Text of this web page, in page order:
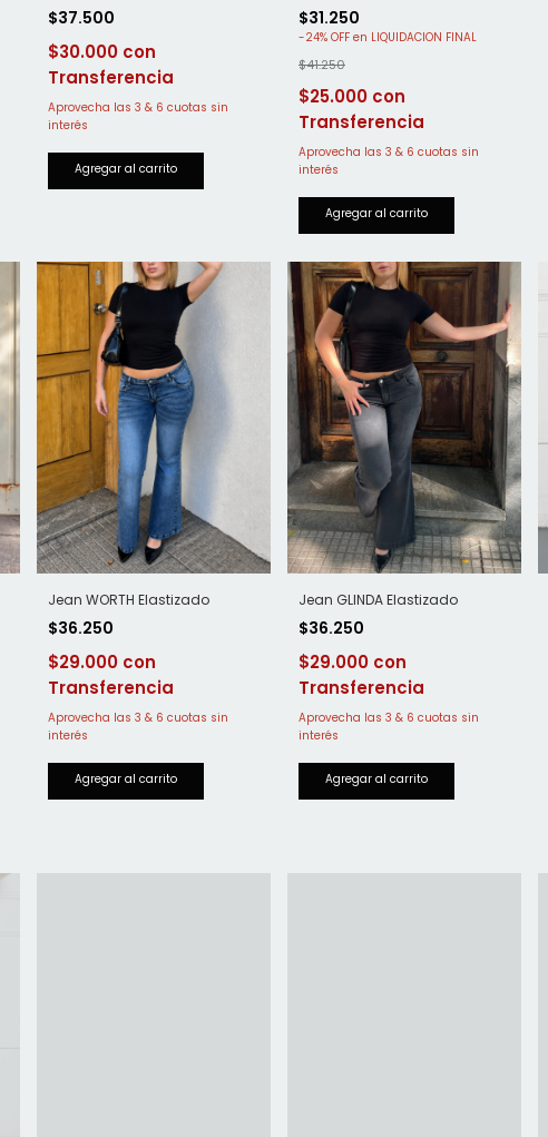
$37.500
$30.000
$31.250
-24% OFF
$41.250
$25.000
Jean WORTH Elastizado
$36.250
$29.000
Jean GLINDA Elastizado
$36.250
$29.000